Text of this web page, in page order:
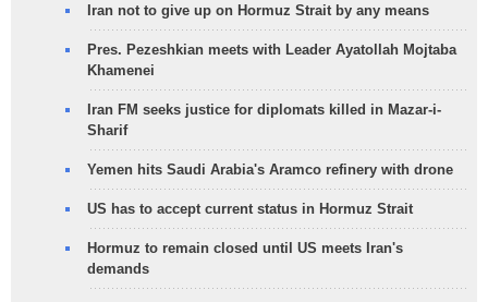
Iran not to give up on Hormuz Strait by any means
Pres. Pezeshkian meets with Leader Ayatollah Mojtaba
Khamenei
Iran FM seeks justice for diplomats killed in Mazar-i-
Sharif
Yemen hits Saudi Arabia's Aramco refinery with drone
US has to accept current status in Hormuz Strait
Hormuz to remain closed until US meets Iran's
demands